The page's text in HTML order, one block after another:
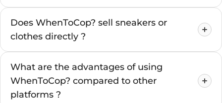
Does WhenToCop? sell sneakers or
clothes directly ?
What are the advantages of using
WhenToCop? compared to other
platforms ?